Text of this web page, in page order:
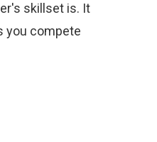
skillset is. It
you compete